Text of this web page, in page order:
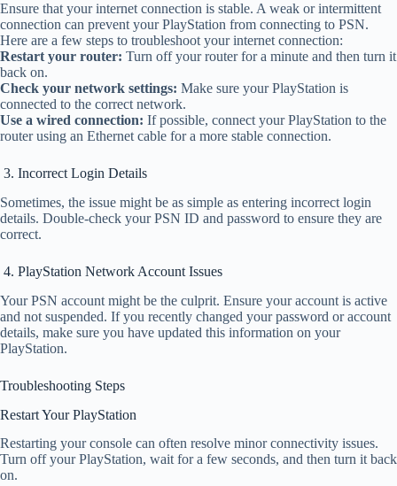
Ensure that your internet connection is stable. A weak or intermittent
connection can prevent your PlayStation from connecting to PSN.
Here are a few steps to troubleshoot your internet connection:
Restart your router: Turn off your router for a minute and then turn it
back on.
Check your network settings: Make sure your PlayStation is
connected to the correct network.
Use a wired connection: If possible, connect your PlayStation to the
router using an Ethernet cable for a more stable connection.
3. Incorrect Login Details
Sometimes, the issue might be as simple as entering incorrect login
details. Double-check your PSN ID and password to ensure they are
correct.
4. PlayStation Network Account Issues
Your PSN account might be the culprit. Ensure your account is active
and not suspended. If you recently changed your password or account
details, make sure you have updated this information on your
PlayStation.
Troubleshooting Steps
Restart Your PlayStation
Restarting your console can often resolve minor connectivity issues.
Turn off your PlayStation, wait for a few seconds, and then turn it back
on.